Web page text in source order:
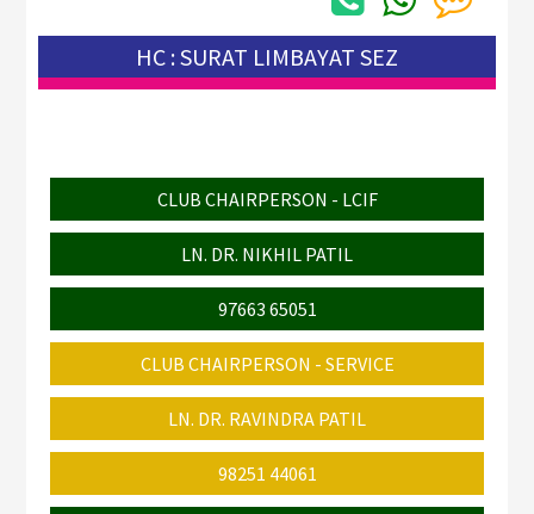
HC : SURAT LIMBAYAT SEZ
CLUB CHAIRPERSON - LCIF
LN. DR. NIKHIL PATIL
97663 65051
CLUB CHAIRPERSON - SERVICE
LN. DR. RAVINDRA PATIL
98251 44061